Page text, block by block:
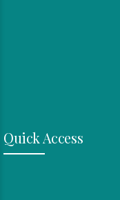
Quick Access